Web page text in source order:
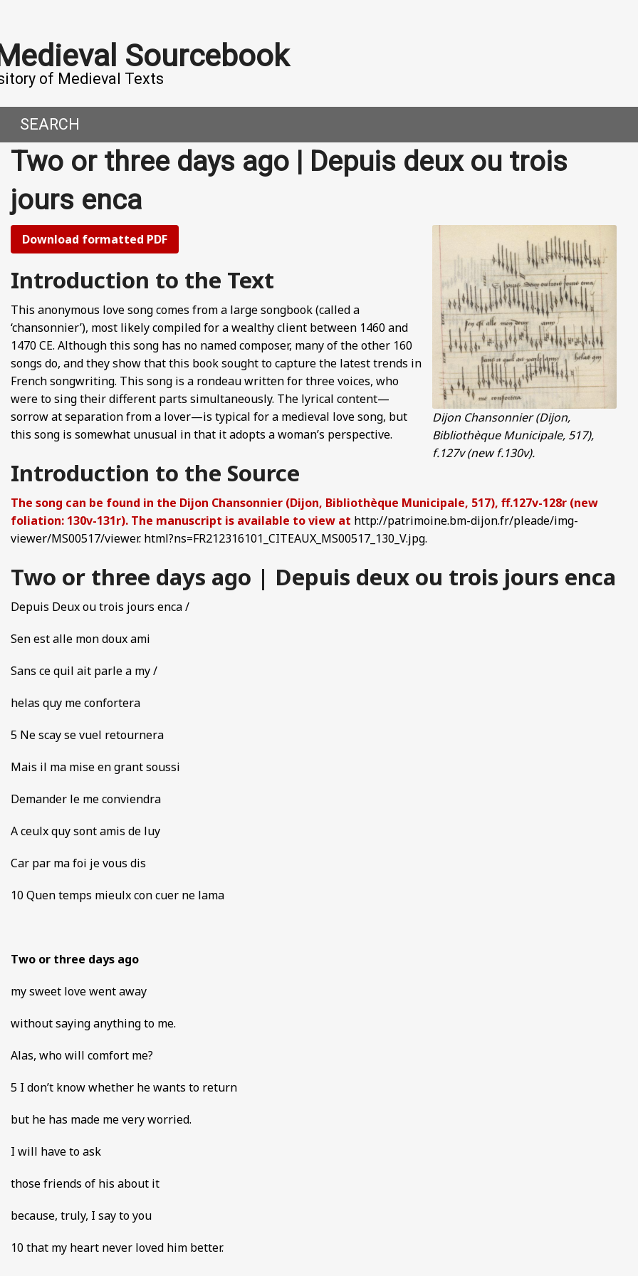
Sourcebook
of Medieval Texts
WORLD
TALES AND DIALOGUES
MEN AND DESIRE
800-1000 CE
EUROPE AND ASIA
FROM SONG DYNASTY CHINA
MEDIEVAL PERSPECTIVES
FROM IMPERIAL CHINA
PROJECT
IT
SEARCH
Two or three days ago | Depuis deux ou trois
jours enca
Download formatted PDF
Dijon Chansonnier (Dijon,
Bibliothèque Municipale, 517),
f.127v (new f.130v).
Introduction to the Text
This anonymous love song comes from a large songbook (called a
‘chansonnier’), most likely compiled for a wealthy client between 1460 and
1470 CE. Although this song has no named composer, many of the other 160
songs do, and they show that this book sought to capture the latest trends in
French songwriting. This song is a rondeau written for three voices, who
were to sing their different parts simultaneously. The lyrical content—
sorrow at separation from a lover—is typical for a medieval love song, but
this song is somewhat unusual in that it adopts a woman’s perspective.
Introduction to the Source
The song can be found in the Dijon Chansonnier (Dijon, Bibliothèque Municipale, 517), ff.127v-128r (new
foliation: 130v-131r). The manuscript is available to view at http://patrimoine.bm-dijon.fr/pleade/img-
viewer/MS00517/viewer. html?ns=FR212316101_CITEAUX_MS00517_130_V.jpg.
Two or three days ago | Depuis deux ou trois jours enca
Depuis Deux ou trois jours enca /
Sen est alle mon doux ami
Sans ce quil ait parle a my /
helas quy me confortera
5 Ne scay se vuel retournera
Mais il ma mise en grant soussi
Demander le me conviendra
A ceulx quy sont amis de luy
Car par ma foi je vous dis
10 Quen temps mieulx con cuer ne lama
Two or three days ago
my sweet love went away
without saying anything to me.
Alas, who will comfort me?
5 I don’t know whether he wants to return
but he has made me very worried.
I will have to ask
those friends of his about it
because, truly, I say to you
10 that my heart never loved him better.